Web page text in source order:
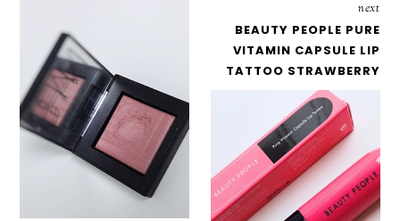
next
BEAUTY PEOPLE PURE
VITAMIN CAPSULE LIP
TATTOO STRAWBERRY